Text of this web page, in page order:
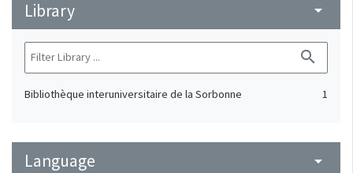
Library arrow_drop_down
search
Bibliothèque interuniversitaire de la Sorbonne 1
Language arrow_drop_down